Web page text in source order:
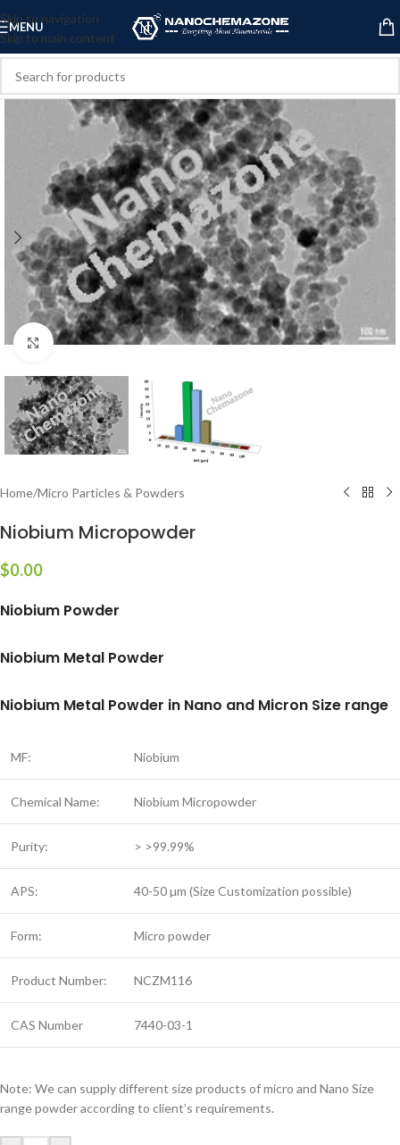
Skip to navigation
Skip to main content
MENU
Click to enlarge
Home/Micro Particles & Powders
Niobium Micropowder
$0.00
Niobium Powder
Niobium Metal Powder
Niobium Metal Powder in Nano and Micron Size range
MF: Niobium
Chemical Name: Niobium Micropowder
Purity: > >99.99%
APS: 40-50 µm (Size Customization possible)
Form: Micro powder
Product Number: NCZM116
CAS Number 7440-03-1
Note: We can supply different size products of micro and Nano Size
range powder according to client’s requirements.